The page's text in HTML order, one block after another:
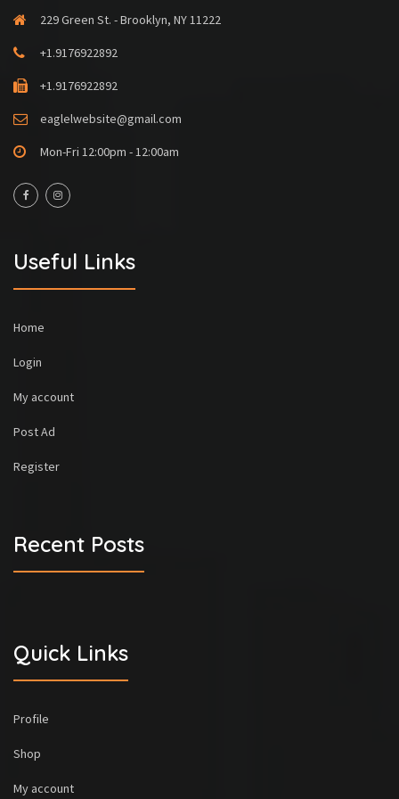
229 Green St. - Brooklyn, NY 11222
+1.9176922892
+1.9176922892
eaglelwebsite@gmail.com
Mon-Fri 12:00pm - 12:00am
Useful Links
Home
Login
My account
Post Ad
Register
Recent Posts
Quick Links
Profile
Shop
My account